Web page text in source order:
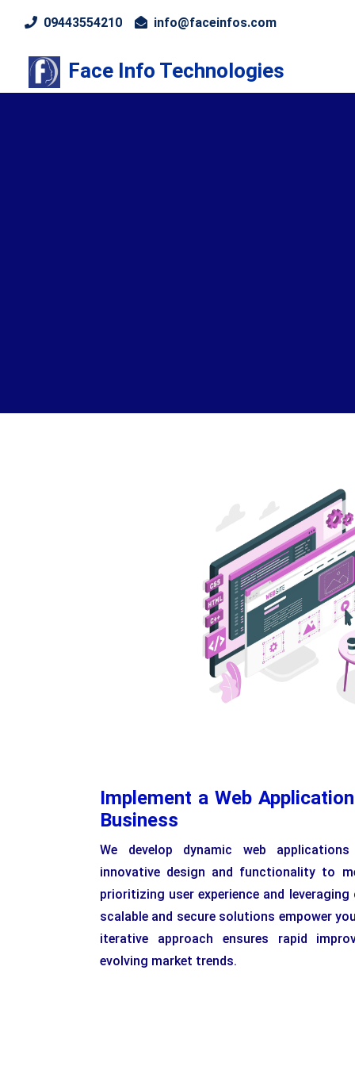
09443554210 info@faceinfos.com
Face Info Technologies
Implement a Web
Business
We develop dynamic web
innovative design and functionality to
prioritizing user experience and
scalable and secure solutions empower
iterative approach ensures rapid
evolving market trends.